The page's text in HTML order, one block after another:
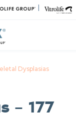
Dysplasias
– 177